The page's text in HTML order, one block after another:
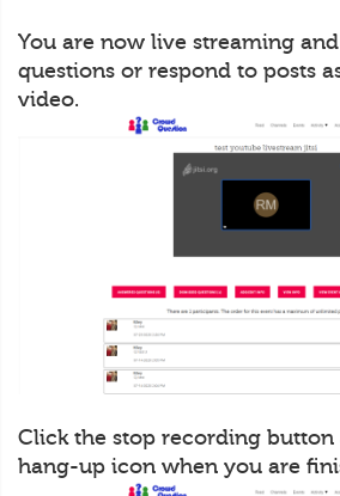
You are now live streaming
questions or respond to posts
video.
Click the stop recording button
hang-up icon when you are